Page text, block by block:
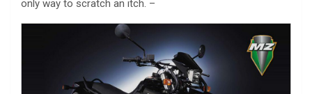
only way to scratch an itch. –